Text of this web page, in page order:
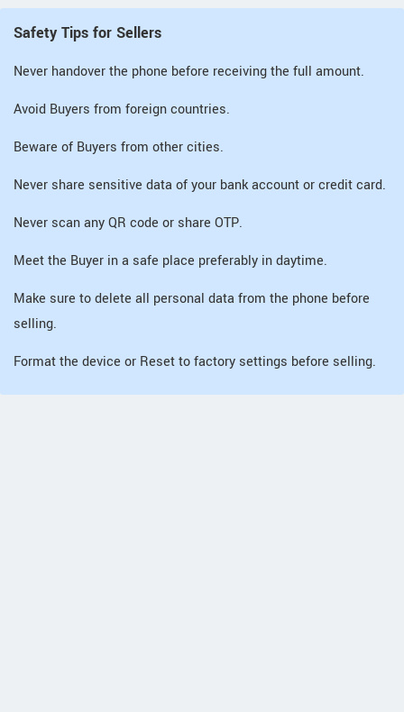
Safety Tips for Sellers
Never handover the phone before receiving the full amount.
Avoid Buyers from foreign countries.
Beware of Buyers from other cities.
Never share sensitive data of your bank account or credit card.
Never scan any QR code or share OTP.
Meet the Buyer in a safe place preferably in daytime.
Make sure to delete all personal data from the phone before
selling.
Format the device or Reset to factory settings before selling.